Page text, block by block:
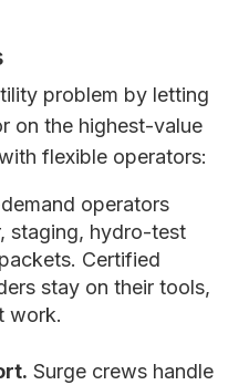
problem by letting
on the highest-value
flexible operators:
operators
staging, hydro-test
Certified
stay on their tools,
work.
Surge crews handle